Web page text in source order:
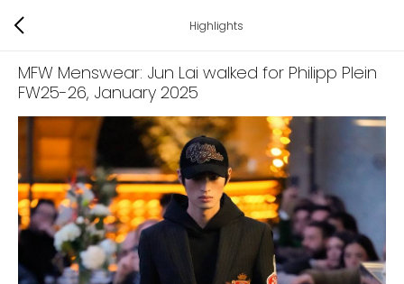
Highlights
MFW Menswear: Jun Lai walked for Philipp Plein
FW25-26, January 2025